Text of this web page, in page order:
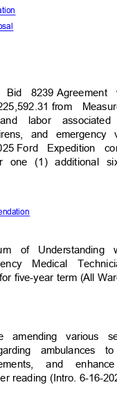
Bid 8239
from
labor
and
Ford Expedition
one (1) additional
of
Medical
five-year term (All
amending various
and
reading (Intro. 6-16-